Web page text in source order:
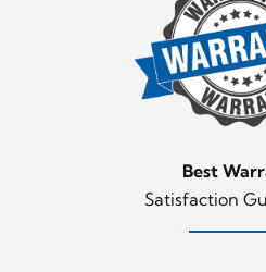
Best
Satisfaction